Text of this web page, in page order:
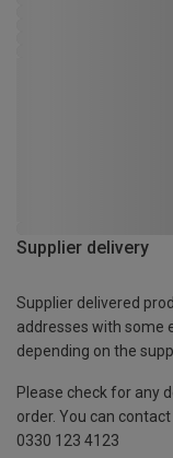
Supplier delivery
Supplier delivered
addresses with some
depending on the
Please check for any
order. You can
0330 123 4123